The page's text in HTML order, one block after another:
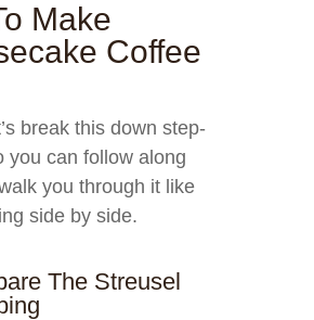
Make
Coffee
break this down step-
you can follow along
you through it like
side by side.
The Streusel